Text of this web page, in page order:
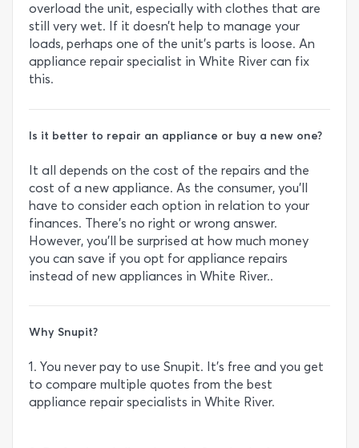
overload the unit, especially with clothes that are
still very wet. If it doesn’t help to manage your
loads, perhaps one of the unit’s parts is loose. An
appliance repair specialist in White River can fix
this.
Is it better to repair an appliance or buy a new one?
It all depends on the cost of the repairs and the
cost of a new appliance. As the consumer, you’ll
have to consider each option in relation to your
finances. There’s no right or wrong answer.
However, you’ll be surprised at how much money
you can save if you opt for appliance repairs
instead of new appliances in White River..
Why Snupit?
1. You never pay to use Snupit. It’s free and you get
to compare multiple quotes from the best
appliance repair specialists in White River.